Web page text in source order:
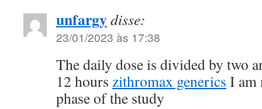
unfargydisse:
23/01/2023 às 17:38
The daily dose is divided by two
12 hours zithromax generics I am
phase of the study